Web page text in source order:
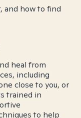
and how to find
heal from
including
close to you, or
trained in
to help